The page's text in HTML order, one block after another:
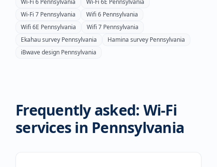
Wi-Fi 6 Pennsylvania Wi-Fi 6E Pennsylvania
Wi-Fi 7 Pennsylvania Wifi 6 Pennsylvania
Wifi 6E Pennsylvania Wifi 7 Pennsylvania
Ekahau survey Pennsylvania Hamina survey Pennsylvania
iBwave design Pennsylvania
Frequently asked: Wi-Fi
services in Pennsylvania